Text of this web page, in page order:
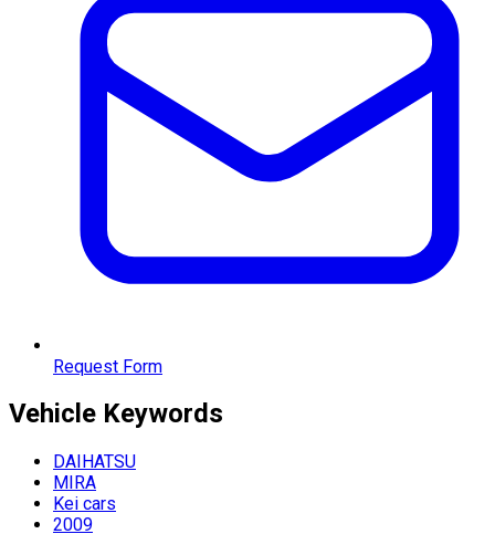
Request Form
Vehicle Keywords
DAIHATSU
MIRA
Kei cars
2009